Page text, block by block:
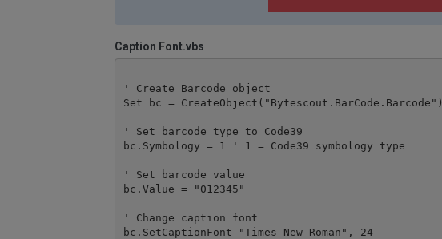
Caption Font.vbs
' Create Barcode object
Set bc = CreateObject("Bytescout.BarCode.Barcode")
' Set barcode type to Code39
bc.Symbology = 1 ' 1 = Code39 symbology type
' Set barcode value
bc.Value = "012345"
' Change caption font
bc.SetCaptionFont "Times New Roman", 24